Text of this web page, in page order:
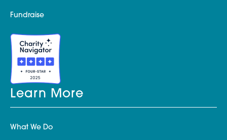
Fundraise
Learn More
What We Do